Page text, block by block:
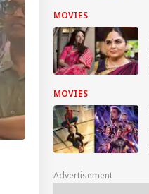
MOVIES
MOVIES
Advertisement